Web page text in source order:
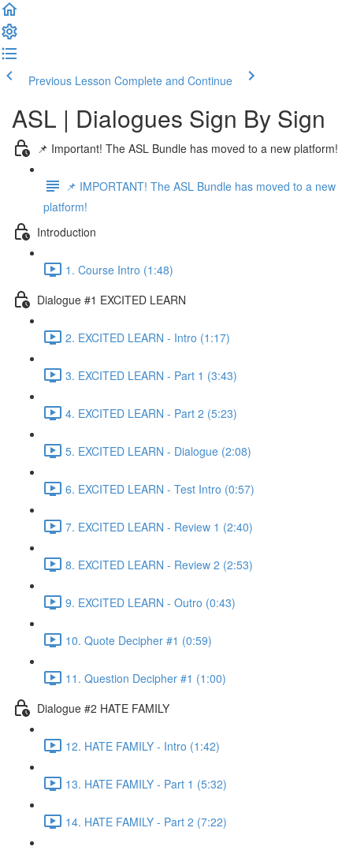
Previous Lesson Complete and Continue
ASL | Dialogues Sign By Sign
📌 Important! The ASL Bundle has moved to a new platform!
📌 IMPORTANT! The ASL Bundle has moved to a new
platform!
Introduction
1. Course Intro (1:48)
Dialogue #1 EXCITED LEARN
2. EXCITED LEARN - Intro (1:17)
3. EXCITED LEARN - Part 1 (3:43)
4. EXCITED LEARN - Part 2 (5:23)
5. EXCITED LEARN - Dialogue (2:08)
6. EXCITED LEARN - Test Intro (0:57)
7. EXCITED LEARN - Review 1 (2:40)
8. EXCITED LEARN - Review 2 (2:53)
9. EXCITED LEARN - Outro (0:43)
10. Quote Decipher #1 (0:59)
11. Question Decipher #1 (1:00)
Dialogue #2 HATE FAMILY
12. HATE FAMILY - Intro (1:42)
13. HATE FAMILY - Part 1 (5:32)
14. HATE FAMILY - Part 2 (7:22)